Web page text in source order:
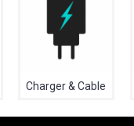
Charger & Cable